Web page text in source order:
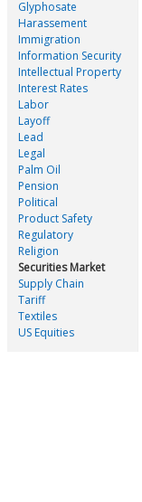
Glyphosate
Harassement
Immigration
Information Security
Intellectual Property
Interest Rates
Labor
Layoff
Lead
Legal
Palm Oil
Pension
Political
Product Safety
Regulatory
Religion
Securities Market
Supply Chain
Tariff
Textiles
US Equities